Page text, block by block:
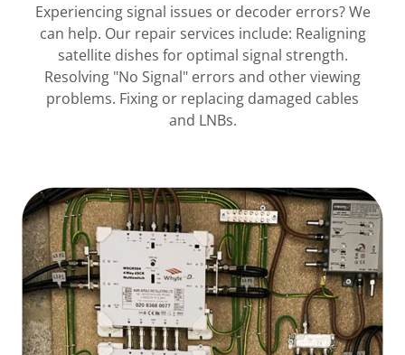
Experiencing signal issues or decoder errors? We
can help. Our repair services include: Realigning
satellite dishes for optimal signal strength.
Resolving "No Signal" errors and other viewing
problems. Fixing or replacing damaged cables
and LNBs.